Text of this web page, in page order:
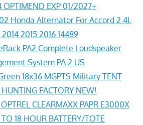
OPTIMEND EXP 01/2027+
Honda Alternator For Accord 2.4L
2015 2016 14489
PA2 Complete Loudspeaker
System PA 2 US
18x36 MGPTS Military TENT
FACTORY NEW!
CLEARMAXX PAPR E3000X
18 HOUR BATTERY/TOTE